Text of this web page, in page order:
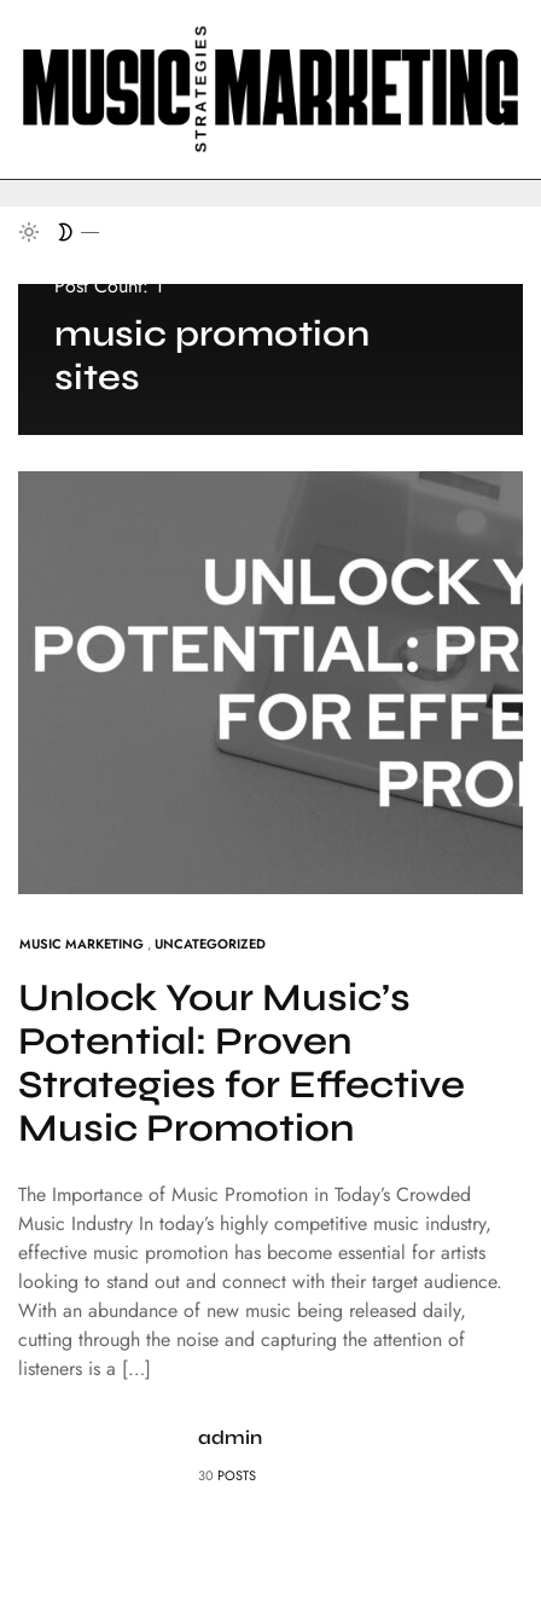
Post Count: 1
music promotion
sites
MUSIC MARKETING ,UNCATEGORIZED
Unlock Your Music’s
Potential: Proven
Strategies for Effective
Music Promotion
The Importance of Music Promotion in Today’s Crowded
Music Industry In today’s highly competitive music industry,
effective music promotion has become essential for artists
looking to stand out and connect with their target audience.
With an abundance of new music being released daily,
cutting through the noise and capturing the attention of
listeners is a […]
admin
30 POSTS